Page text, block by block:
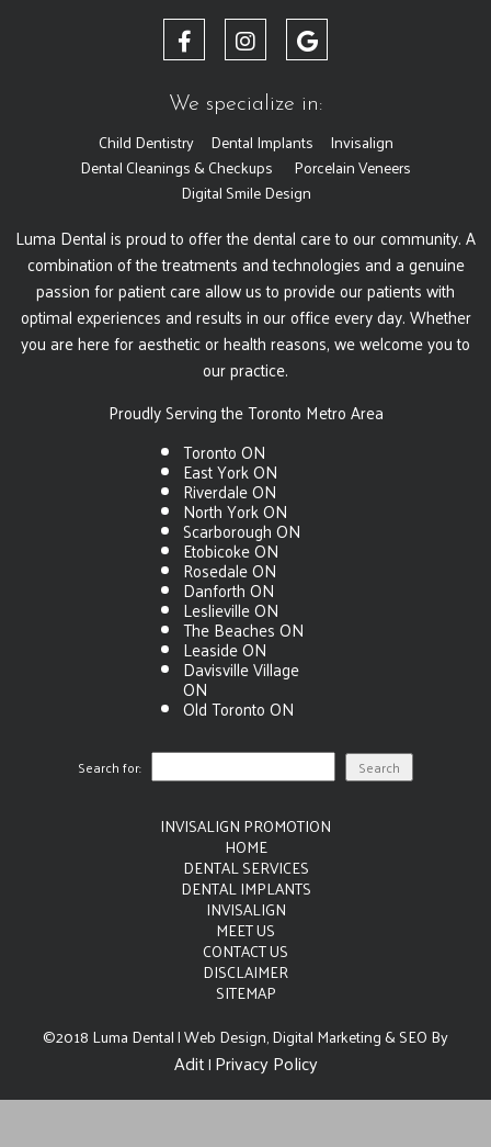
We specialize in:
Child Dentistry Dental Implants
Invisalign
Dental Cleanings & Checkups
Porcelain Veneers
Digital Smile Design
Luma Dental is proud to offer the dental care to our community. A
combination of the treatments and technologies and a genuine
passion for patient care allow us to provide our patients with
optimal experiences and results in our office every day. Whether
you are here for aesthetic or health reasons, we welcome you to
our practice.
Proudly Serving the Toronto Metro Area
Toronto ON
East York ON
Riverdale ON
North York ON
Scarborough ON
Etobicoke ON
Rosedale ON
Danforth ON
Leslieville ON
The Beaches ON
Leaside ON
Davisville Village
ON
Old Toronto ON
Search for:
INVISALIGN PROMOTION
HOME
DENTAL SERVICES
DENTAL IMPLANTS
INVISALIGN
MEET US
CONTACT US
DISCLAIMER
SITEMAP
©2018 Luma Dental | Web Design, Digital Marketing & SEO By
Adit| Privacy Policy